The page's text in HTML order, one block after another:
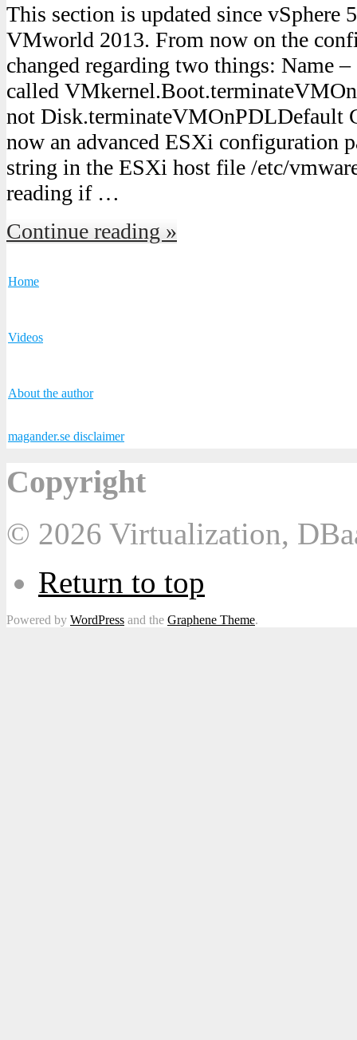
This section is updated since vSphere
VMworld 2013. From now on the
changed regarding two things: Name
called
not Disk.terminateVMOnPDLDefault
now an advanced ESXi configuration
string in the ESXi host file /etc/
reading if …
Continue reading »
Home
Videos
About the author
magander.se disclaimer
Copyright
© 2026 Virtualization,
Return to top
Powered by WordPress and the Graphene Theme.